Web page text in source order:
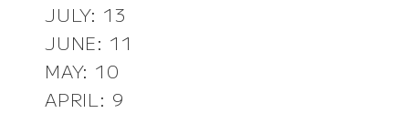
JULY: 13
JUNE: 11
MAY: 10
APRIL: 9